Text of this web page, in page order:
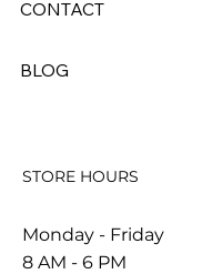
CONTACT
BLOG
STORE HOURS
Monday - Friday
8 AM - 6 PM